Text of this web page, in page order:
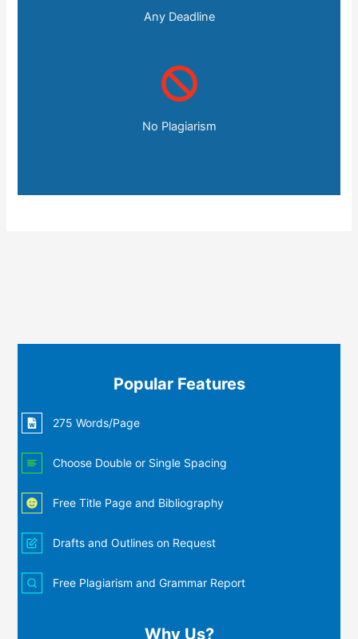
Any Deadline
No Plagiarism
Popular Features
275 Words/Page
Choose Double or Single Spacing
Free Title Page and Bibliography
Drafts and Outlines on Request
Free Plagiarism and Grammar Report
Why Us?